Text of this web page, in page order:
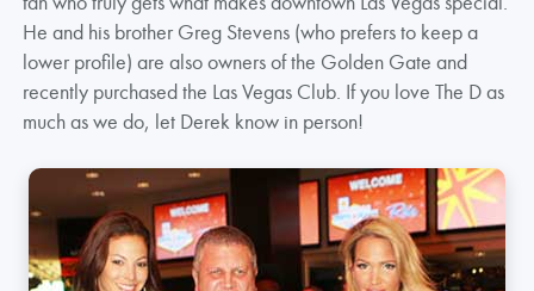
He and his brother Greg Stevens (who prefers to keep a
lower profile) are also owners of the Golden Gate and
recently purchased the Las Vegas Club. If you love The D as
much as we do, let Derek know in person!